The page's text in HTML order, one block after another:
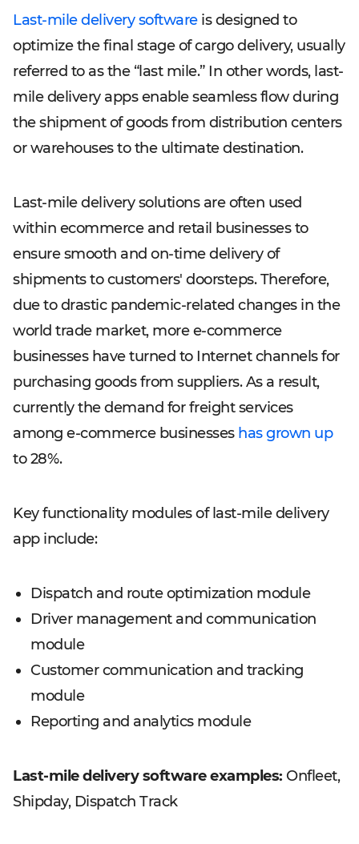
Last-mile delivery softwareis designed to
optimize the final stage of cargo delivery, usually
referred to as the “last mile.” In other words, last-
mile delivery apps enable seamless flow during
the shipment of goods from distribution centers
or warehouses to the ultimate destination.
Last-mile delivery solutions are often used
within ecommerce and retail businesses to
ensure smooth and on-time delivery of
shipments to customers' doorsteps. Therefore,
due to drastic pandemic-related changes in the
world trade market, more e-commerce
businesses have turned to Internet channels for
purchasing goods from suppliers. As a result,
currently the demand for freight services
among e-commerce businesses has grown up
to 28%.
Key functionality modules of last-mile delivery
app include:
Dispatch and route optimization module
Driver management and communication
module
Customer communication and tracking
module
Reporting and analytics module
Last-mile delivery software examples: Onfleet,
Shipday, Dispatch Track